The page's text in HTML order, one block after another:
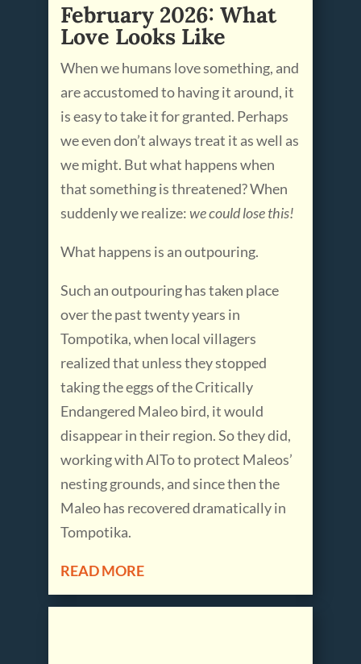
February 2026: What
Love Looks Like
When we humans love something, and
are accustomed to having it around, it
is easy to take it for granted. Perhaps
we even don’t always treat it as well as
we might. But what happens when
that something is threatened? When
suddenly we realize:we could lose this!
What happens is an outpouring.
Such an outpouring has taken place
over the past twenty years in
Tompotika, when local villagers
realized that unless they stopped
taking the eggs of the Critically
Endangered Maleo bird, it would
disappear in their region. So they did,
working with AlTo to protect Maleos’
nesting grounds, and since then the
Maleo has recovered dramatically in
Tompotika.
READ MORE